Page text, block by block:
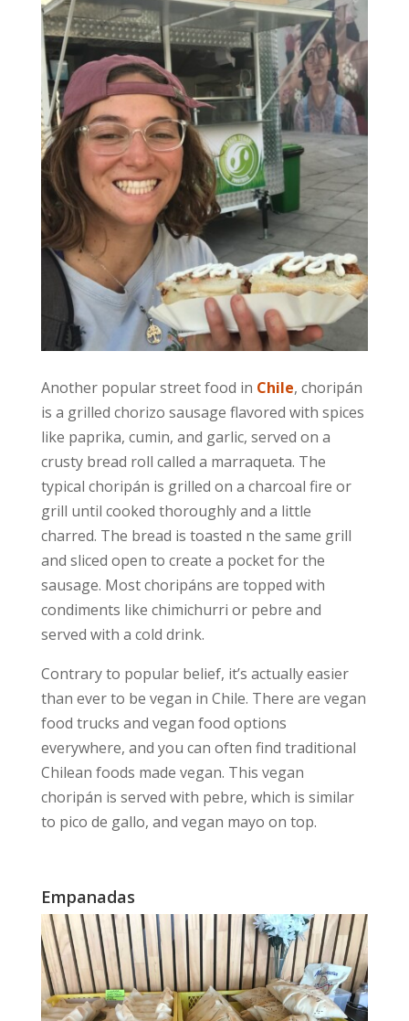
Another popular street food in Chile, choripán
is a grilled chorizo sausage flavored with spices
like paprika, cumin, and garlic, served on a
crusty bread roll called a marraqueta. The
typical choripán is grilled on a charcoal fire or
grill until cooked thoroughly and a little
charred. The bread is toasted n the same grill
and sliced open to create a pocket for the
sausage. Most choripáns are topped with
condiments like chimichurri or pebre and
served with a cold drink.
Contrary to popular belief, it’s actuallyeasier
than ever to be vegan in Chile. There are vegan
food trucks and vegan food options
everywhere, and you can often find traditional
Chilean foods made vegan. This vegan
choripán is served with pebre, which is similar
to pico de gallo, and vegan mayo on top.
Empanadas